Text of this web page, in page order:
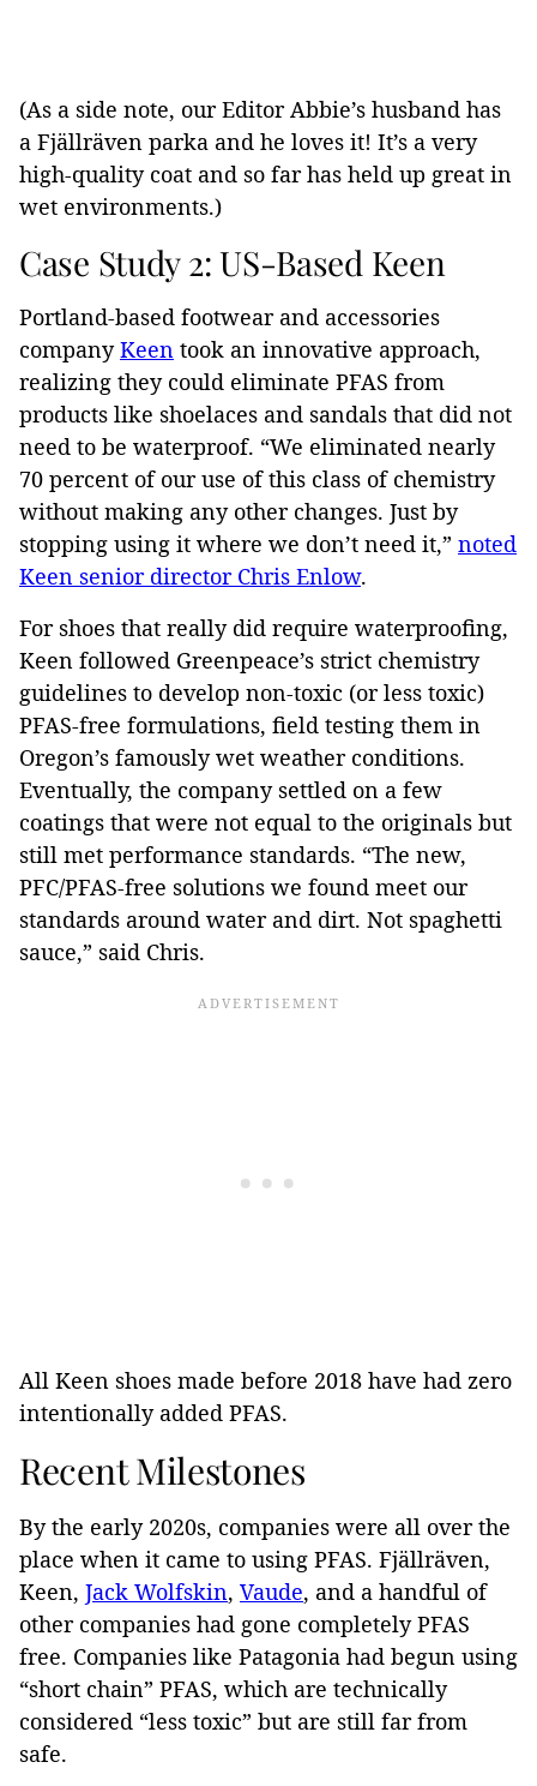
(As a side note, our Editor Abbie’s husband has
a Fjällräven parka and he loves it! It’s a very
high-quality coat and so far has held up great in
wet environments.)
Case Study 2: US-Based Keen
Portland-based footwear and accessories
companyKeen took an innovative approach,
realizing they could eliminate PFAS from
products like shoelaces and sandals that did not
need to be waterproof. “We eliminated nearly
70 percent of our use of this class of chemistry
without making any other changes. Just by
stopping using it where we don’t need it,” noted
Keen senior director Chris Enlow.
For shoes that really did require waterproofing,
Keen followed Greenpeace’s strict chemistry
guidelines to develop non-toxic (or less toxic)
PFAS-free formulations, field testing them in
Oregon’s famously wet weather conditions.
Eventually, the company settled on a few
coatings that were not equal to the originals but
still met performance standards. “The new,
PFC/PFAS-free solutions we found meet our
standards around water and dirt. Not spaghetti
sauce,” said Chris.
All Keen shoes made before 2018 have had zero
intentionally added PFAS.
Recent Milestones
By the early 2020s, companies were all over the
place when it came to using PFAS. Fjällräven,
Keen, Jack Wolfskin, Vaude, and a handful of
other companies had gone completely PFAS
free. Companies like Patagonia had begun using
“short chain” PFAS, which are technically
considered “less toxic” but are still far from
safe.